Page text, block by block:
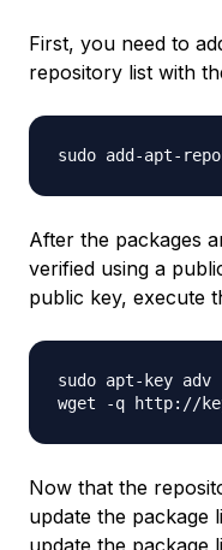
First, you need to
repository list with
After the packages
verified using a
public key, execute
sudo apt-key adv
Now that the
update the package